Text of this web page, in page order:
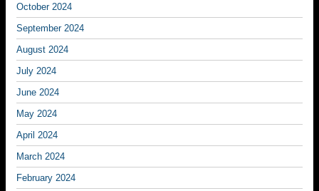
October 2024
September 2024
August 2024
July 2024
June 2024
May 2024
April 2024
March 2024
February 2024